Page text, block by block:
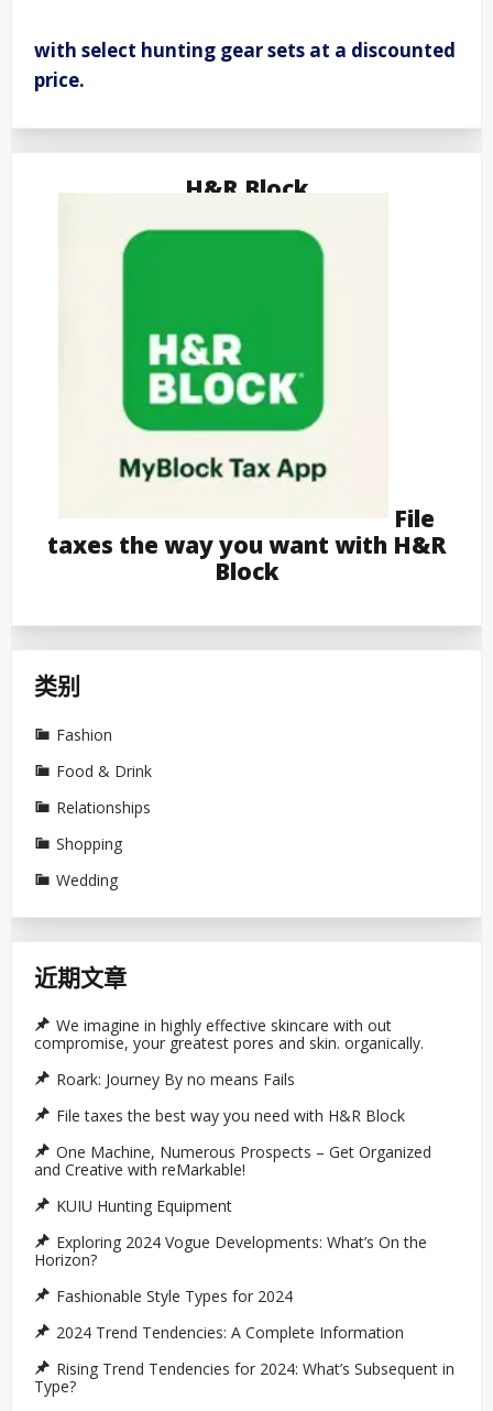
with select hunting gear sets at a discounted
price.
H&R Block
File
taxes the way you want with H&R
Block
类别
Fashion
Food & Drink
Relationships
Shopping
Wedding
近期文章
We imagine in highly effective skincare with out
compromise, your greatest pores and skin. organically.
Roark: Journey By no means Fails
File taxes the best way you need with H&R Block
One Machine, Numerous Prospects – Get Organized
and Creative with reMarkable!
KUIU Hunting Equipment
Exploring 2024 Vogue Developments: What’s On the
Horizon?
Fashionable Style Types for 2024
2024 Trend Tendencies: A Complete Information
Rising Trend Tendencies for 2024: What’s Subsequent in
Type?